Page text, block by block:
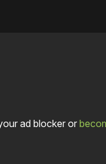
ad blocker or